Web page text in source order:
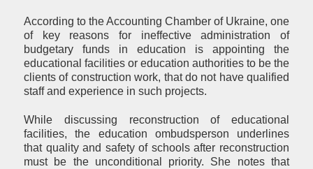
According to the Accounting Chamber of Ukraine, one
of key reasons for ineffective administration of
budgetary funds in education is appointing the
educational facilities or education authorities to be the
clients of construction work, that do not have qualified
staff and experience in such projects.
While discussing reconstruction of educational
facilities, the education ombudsperson underlines
that quality and safety of schools after reconstruction
must be the unconditional priority. She notes that